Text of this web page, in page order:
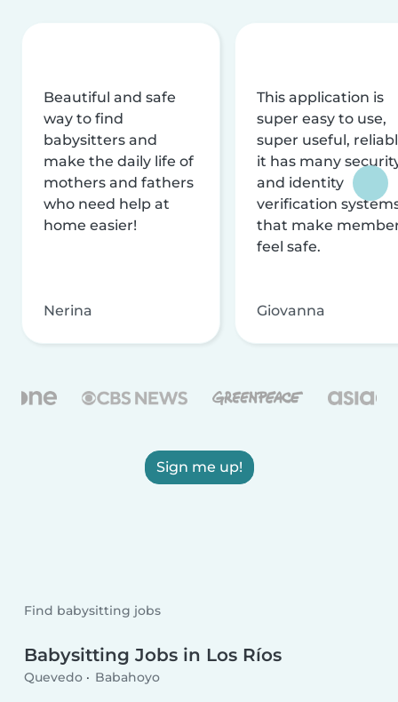
Beautiful and safe
way to find
babysitters and
make the daily life of
mothers and fathers
who need help at
home easier!
Nerina
This application is
super easy to use,
super useful,
it has many
and identity
verification
that make
feel safe.
Giovanna
Sign me up!
Find babysitting jobs
Babysitting Jobs in Los Ríos
Quevedo Babahoyo